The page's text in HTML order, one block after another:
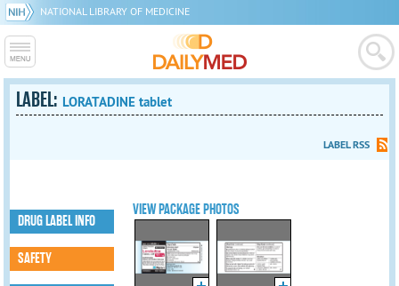
NATIONAL LIBRARY OF MEDICINE
LABEL: LORATADINE tablet
LABEL RSS
VIEW PACKAGE PHOTOS
DRUG LABEL INFO
SAFETY